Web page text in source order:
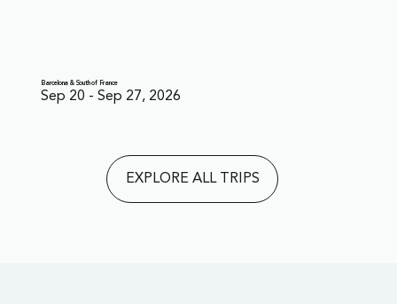
EXPLORE ALL TRIPS
Barcelona & South of France
Sep 20 - Sep 27, 2026